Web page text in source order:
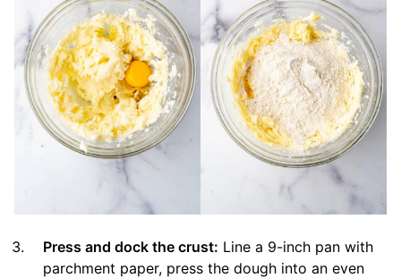
Press and dock the crust: Line a 9-inch pan with
parchment paper, press the dough into an even